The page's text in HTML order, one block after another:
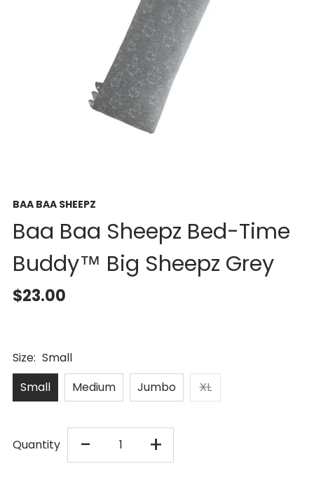
BAA BAA SHEEPZ
Baa Baa Sheepz Bed-Time
Buddy™ Big Sheepz Grey
$23.00
Size: Small
Small
Medium Jumbo XL
Quantity -DECREASE
+INCREASE